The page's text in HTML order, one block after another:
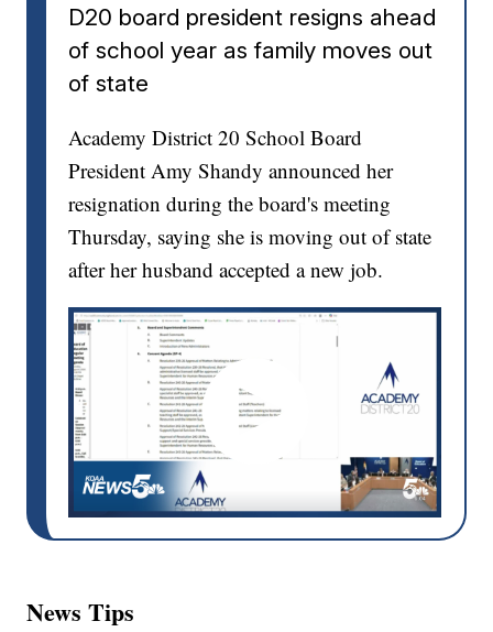
D20 board president resigns ahead
of school year as family moves out
of state
Academy District 20 School Board
President Amy Shandy announced her
resignation during the board's meeting
Thursday, saying she is moving out of state
after her husband accepted a new job.
News Tips